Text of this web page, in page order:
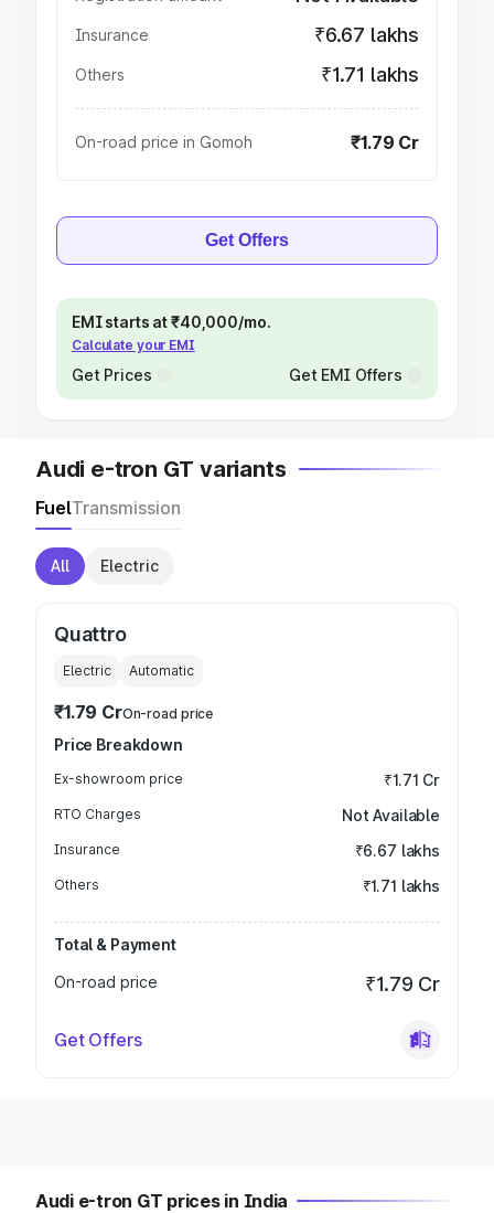
Insurance ₹6.67 lakhs
Others ₹1.71 lakhs
On-road price in Gomoh ₹1.79 Cr
Get Offers
EMI starts at ₹40,000/mo.
Calculate your EMI
Get Prices Get EMI Offers
Audi e-tron GT variants
FuelTransmission
All Electric
Quattro
Electric Automatic
₹1.79 CrOn-road price
Price Breakdown
Ex-showroom price ₹1.71 Cr
RTO Charges Not Available
Insurance ₹6.67 lakhs
Others ₹1.71 lakhs
Total & Payment
On-road price
₹1.79 Cr
Get Offers
Audi e-tron GT prices in India